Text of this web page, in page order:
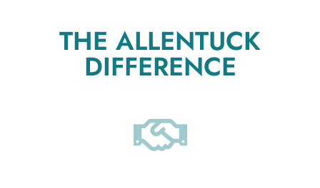
THE ALLENTUCK
DIFFERENCE